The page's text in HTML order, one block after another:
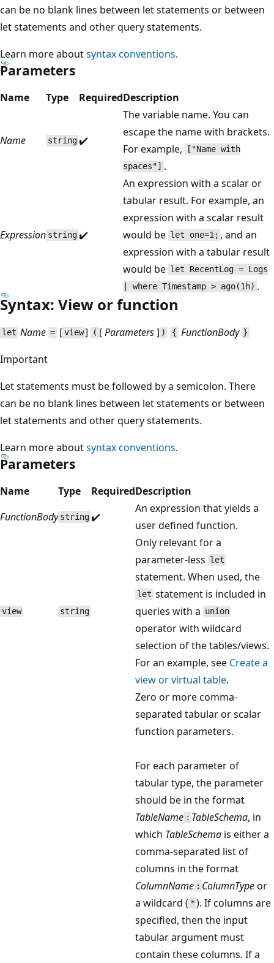
can be no blank lines between let statements or between
let statements and other query statements.
Learn more aboutsyntax conventions.
Parameters
Name Type RequiredDescription
Name string ✔️
The variable name. You can
escape the name with brackets.
For example,
["Name with
spaces"] .
Expression string ✔️
An expression with a scalar or
tabular result. For example, an
expression with a scalar result
would be let one=1; , and an
expression with a tabular result
would be let RecentLog = Logs
| where Timestamp > ago(1h) .
Syntax: View or function
let Name =[view] ( [Parameters] ) { FunctionBody }
Important
Let statements must be followed by a semicolon. There
can be no blank lines between let statements or between
let statements and other query statements.
Learn more aboutsyntax conventions.
Parameters
Name Type RequiredDescription
FunctionBody string ✔️
An expression that yields a
user defined function.
view string
Only relevant for a
parameter-less let
statement. When used, the
let statement is included in
queries with a union
operator with wildcard
selection of the tables/views.
For an example, see Create a
view or virtual table.
Zero or more comma-
separated tabular or scalar
function parameters.
For each parameter of
tabular type, the parameter
should be in the format
TableName : TableSchema, in
which TableSchema is either a
comma-separated list of
columns in the format
ColumnName : ColumnTypeor
a wildcard ( * ). If columns are
specified, then the input
tabular argument must
contain these columns. If a